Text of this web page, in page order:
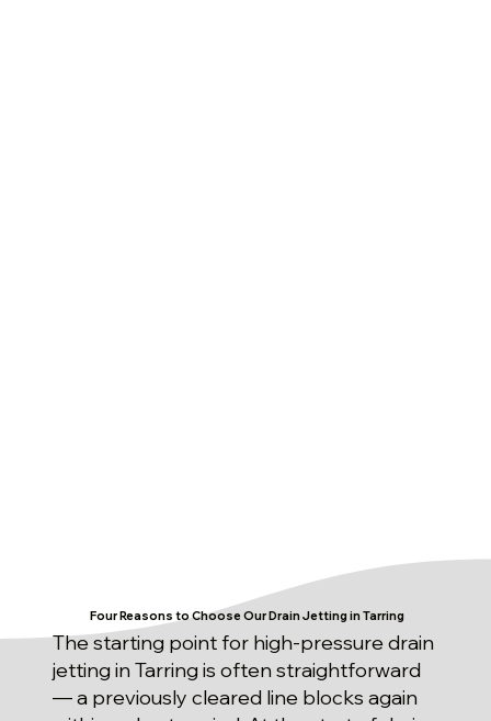
Four Reasons to Choose Our Drain Jetting in Tarring
The starting point for high-pressure drain
jetting in Tarring is often straightforward
— a previously cleared line blocks again